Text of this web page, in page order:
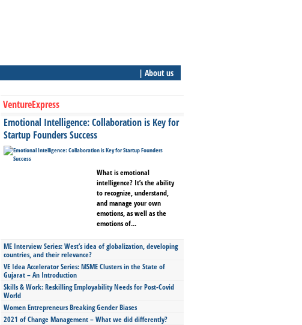
| About us
VentureExpress
Emotional Intelligence: Collaboration is Key for
Startup Founders Success
What is emotional
intelligence? It’s the ability
to recognize, understand,
and manage your own
emotions, as well as the
emotions of...
ME Interview Series: West’s idea of globalization, developing
countries, and their relevance?
VE Idea Accelerator Series: MSME Clusters in the State of
Gujarat – An Introduction
Skills & Work: Reskilling Employability Needs for Post-Covid
World
Women Entrepreneurs Breaking Gender Biases
2021 of Change Management – What we did differently?